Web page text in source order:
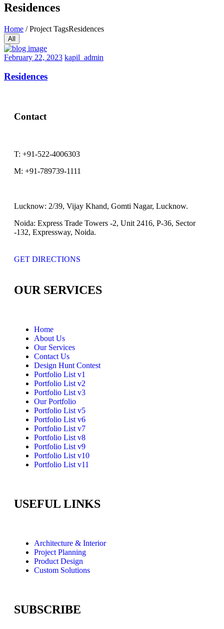
Residences
Home /Project TagsResidences
All
February
2023
February 22, 2023 kapil_admin
Residences
Contact
T: +91-522-4006303
M: +91-789739-1111
Lucknow: 2/39, Vijay Khand, Gomti Nagar, Lucknow.
Noida: Express Trade Towers -2, Unit 2416, P-36, Sector
-132, Expressway, Noida.
GET DIRECTIONS
OUR SERVICES
Home
About Us
Our Services
Contact Us
Design Hunt Contest
Portfolio List v1
Portfolio List v2
Portfolio List v3
Our Portfolio
Portfolio List v5
Portfolio List v6
Portfolio List v7
Portfolio List v8
Portfolio List v9
Portfolio List v10
Portfolio List v11
USEFUL LINKS
Architecture & Interior
Project Planning
Product Design
Custom Solutions
SUBSCRIBE